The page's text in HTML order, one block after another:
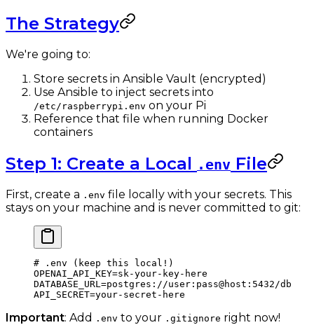
The Strategy
We're going to:
Store secrets in Ansible Vault (encrypted)
Use Ansible to inject secrets into
/etc/raspberrypi.env on your Pi
Reference that file when running Docker
containers
Step 1: Create a Local .env File
First, create a .env file locally with your secrets. This
stays on your machine and is never committed to git:
# .env (keep this local!)
OPENAI_API_KEY=sk-your-key-here
DATABASE_URL=postgres://user:pass@host:5432/db
API_SECRET=your-secret-here
Important: Add .env to your .gitignore right now!